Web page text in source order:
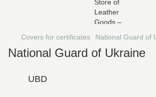
Covers for certificates National Guard of
National Guard of Ukraine
UBD